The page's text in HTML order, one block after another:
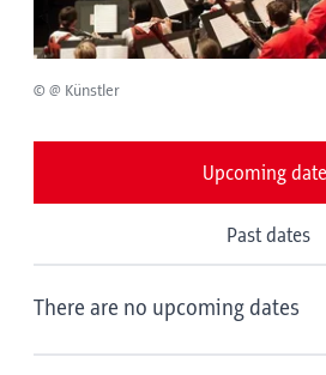
© @ Künstler
Upcoming
Past dates
There are no upcoming dates